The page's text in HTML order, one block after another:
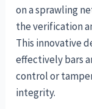
on a sprawling
the verification
This innovative
effectively bars
control or
integrity.